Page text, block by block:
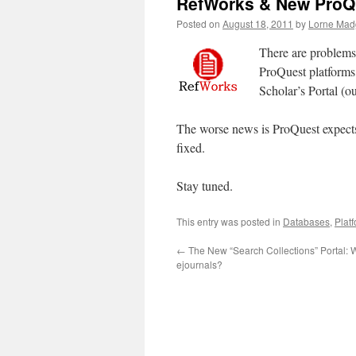
Posted on August 18, 2011 by Lorne
There are
ProQuest
Scholar’s Portal
The worse news is ProQuest
fixed.
Stay tuned.
This entry was posted in Databases,
← The New “Search Collections” Portal:
ejournals?